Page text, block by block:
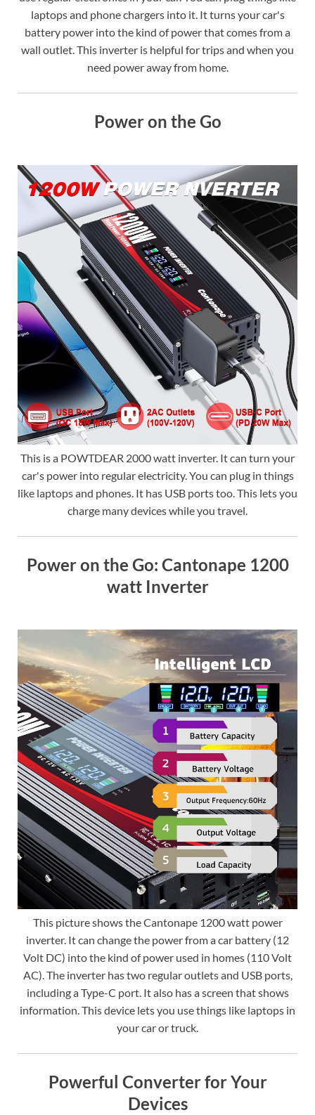
laptops and phone chargers into it. It turns your car's
battery power into the kind of power that comes from a
wall outlet. This inverter is helpful for trips and when you
need power away from home.
Power on the Go
This is a POWTDEAR 2000 watt inverter. It can turn your
car's power into regular electricity. You can plug in things
like laptops and phones. It has USB ports too. This lets you
charge many devices while you travel.
Power on the Go: Cantonape 1200
watt Inverter
This picture shows the Cantonape 1200 watt power
inverter. It can change the power from a car battery (12
Volt DC) into the kind of power used in homes (110 Volt
AC). The inverter has two regular outlets and USB ports,
including a Type-C port. It also has a screen that shows
information. This device lets you use things like laptops in
your car or truck.
Powerful Converter for Your
Devices